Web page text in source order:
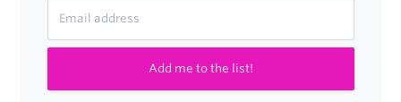
Add me to the list!